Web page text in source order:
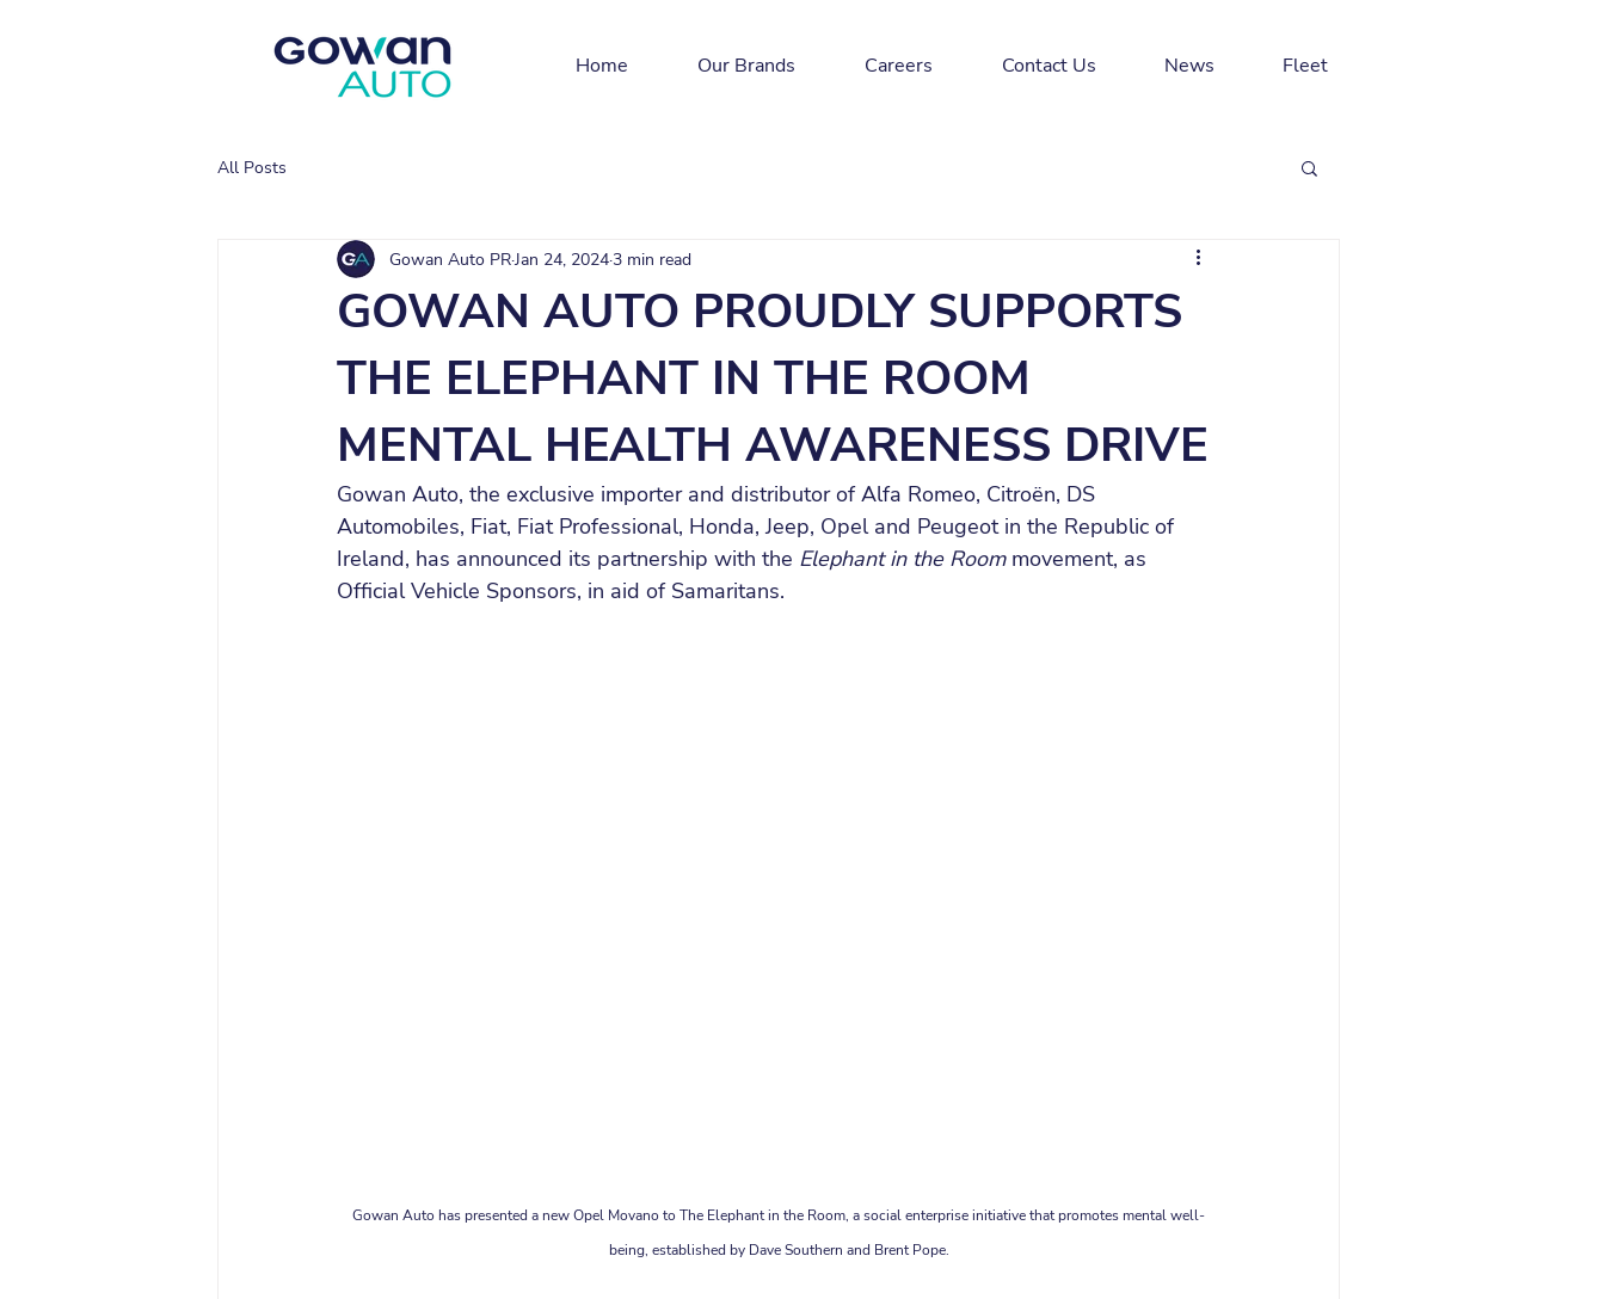
Home Our Brands Careers Contact Us News Fleet
All Posts
GOWAN AUTO PROUDLY SUPPORTS
THE ELEPHANT IN THE ROOM
MENTAL HEALTH AWARENESS DRIVE
Gowan Auto PRJan 24, 20243 min read
Gowan Auto, the exclusive importer and distributor of Alfa Romeo, Citroën, DS
Automobiles, Fiat, Fiat Professional, Honda, Jeep, Opel and Peugeot in the Republic of
Ireland, has announced its partnership with the Elephant in the Room movement, as
Official Vehicle Sponsors, in aid of Samaritans.
Gowan Auto has presented a new Opel Movano to The Elephant in the Room, a social enterprise initiative that promotes mental well-
being, established by Dave Southern and Brent Pope.